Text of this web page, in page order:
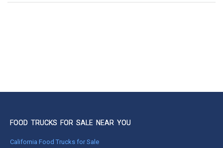
FOOD TRUCKS FOR SALE NEAR YOU
California Food Trucks for Sale